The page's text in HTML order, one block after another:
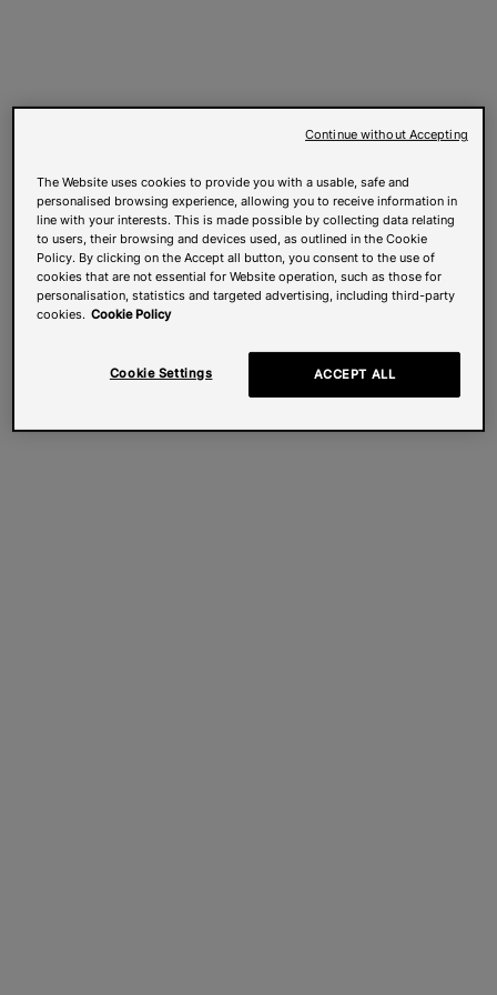
The Website uses cookies to provide you with a usable, safe and
personalised browsing experience, allowing you to receive information in
line with your interests. This is made possible by collecting data relating
to users, their browsing and devices used, as outlined in the Cookie
Policy. By clicking on the Accept all button, you consent to the use of
cookies that are not essential for Website operation, such as those for
personalisation, statistics and targeted advertising, including third-party
cookies. Cookie Policy
Cookie Settings ACCEPT ALL
Continue without Accepting